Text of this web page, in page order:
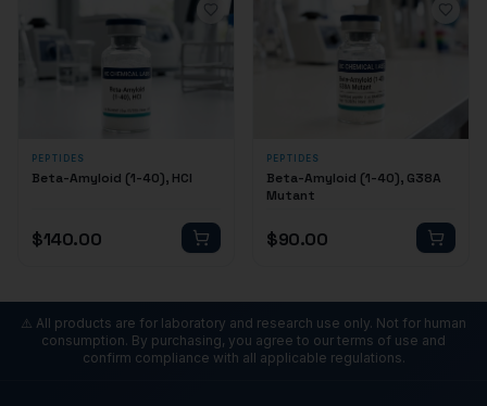
PEPTIDES
Beta-Amyloid (1-40), HCl
$140.00
PEPTIDES
Beta-Amyloid (1-40), G38A
Mutant
$90.00
⚠️ All products are for laboratory and research use only. Not for human
consumption. By purchasing, you agree to our terms of use and
confirm compliance with all applicable regulations.